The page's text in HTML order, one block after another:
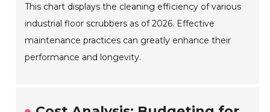
This chart displays the cleaning efficiency of various
industrial floor scrubbers as of 2026. Effective
maintenance practices can greatly enhance their
performance and longevity.